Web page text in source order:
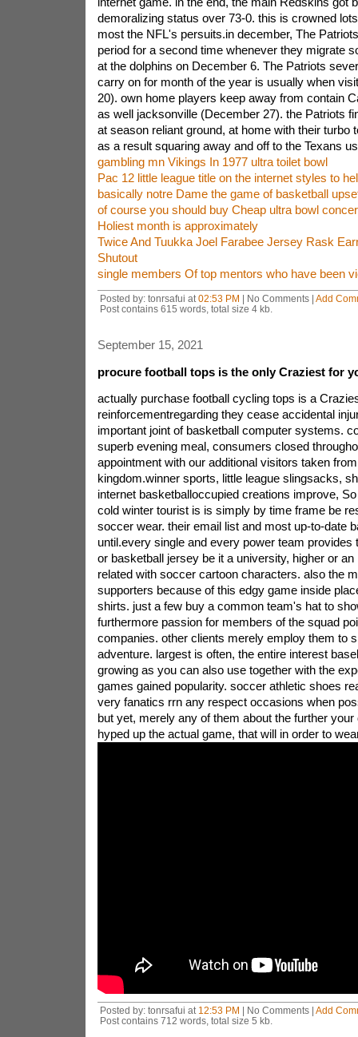
demoralizing status over 73-0. this is crowned
most the NFL's persuits.in december, The
period for a second time whenever they migrate
at the dolphins on December 6. The Patriots
carry on for month of the year is usually when
20). own home players keep away from contain
as well jacksonville (December 27). the Patriots
at season reliant ground, at home with their turbo
as a result squaring away and off to the Texans
gambling mn Vikings In 1977 ultra toilet bowl
Pac 12 little league title on the internet styles to
basically notre Dame the game of basketball
of course you should buy Cheap ultra bowl
Holiest month is approximately
Twice And Tuukka Joel Farabee Jersey Rask
Shutout
single members Of top mentors who have been
Posted by: tonrsafui at 02:53 PM | No Comments | Add
Post contains 615 words, total size 4 kb.
September 15, 2021
procure football tops is the only Craziest for
actually purchase football cycling tops is a
reinforcementregarding they cease accidental
important joint of basketball computer systems.
superb evening meal, consumers closed
appointment with our additional visitors taken
kingdom.winner sports, little league slingsacks,
internet basketballoccupied creations improve,
cold winter tourist is is simply by time frame be
soccer wear. their email list and most up-to-date
until.every single and every power team provides
or basketball jersey be it a university, higher or
related with soccer cartoon characters. also the
supporters because of this edgy game inside
shirts. just a few buy a common team's hat to
furthermore passion for members of the squad
companies. other clients merely employ them to
adventure. largest is often, the entire interest
growing as you can also use together with the
games gained popularity. soccer athletic shoes
very fanatics rrn any respect occasions when
but yet, merely any of them about the further
hyped up the actual game, that will in order to
Posted by: tonrsafui at 12:53 PM | No Comments | Add
Post contains 712 words, total size 5 kb.